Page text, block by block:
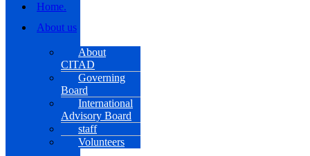
Home.
About us
About
CITAD
Governing
Board
International
Advisory Board
staff
Volunteers